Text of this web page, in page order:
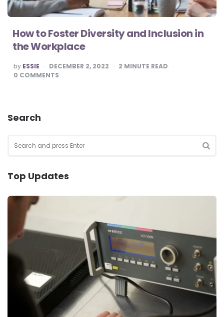
How to Foster Diversity and Inclusion in
the Workplace
POSTED
BY
by ESSIE DECEMBER 2, 2022 2 MINUTE READ
0 COMMENTS
Search
for:
Top Updates